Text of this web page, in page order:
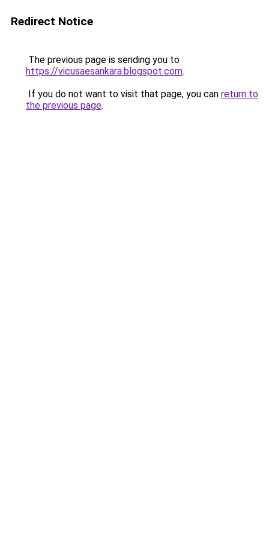
Redirect Notice
The previous page is sending you to
https://vicusaesankara.blogspot.com.
If you do not want to visit that page, you can return to
the previous page.